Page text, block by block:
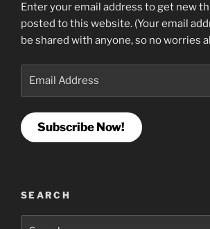
Enter your email address to get new
posted to this website. (Your email
be shared with anyone, so no worries
Subscribe Now!
SEARCH